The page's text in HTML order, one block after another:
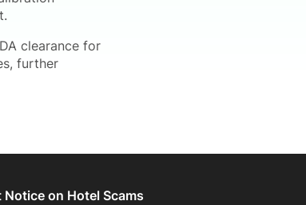
clearance for
further
Notice on Hotel Scams